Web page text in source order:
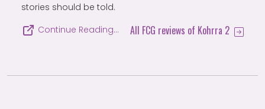
stories should be told.
Continue Reading…
All FCG reviews of Kohrra 2